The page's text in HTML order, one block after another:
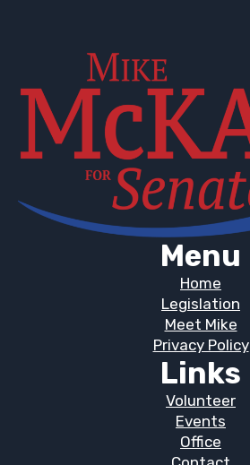
Menu
Home
Legislation
Meet Mike
Privacy Policy
Links
Volunteer
Events
Office